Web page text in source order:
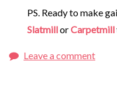
PS. Ready to make
SlatmillorCarpetmill
Leave a comment